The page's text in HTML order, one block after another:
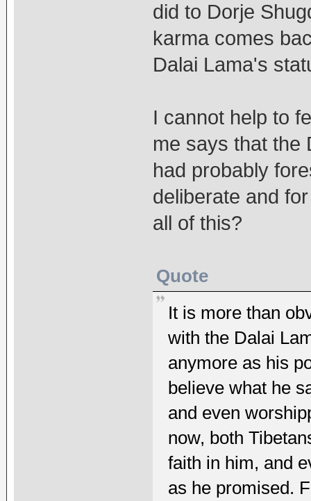
did to Dorje
karma comes
Dalai Lama's
I cannot help to
me says that the
had probably
deliberate and
all of this?
Quote
It is more than
with the Dalai
anymore as his
believe what he
and even
now, both
faith in him, and
as he promised.